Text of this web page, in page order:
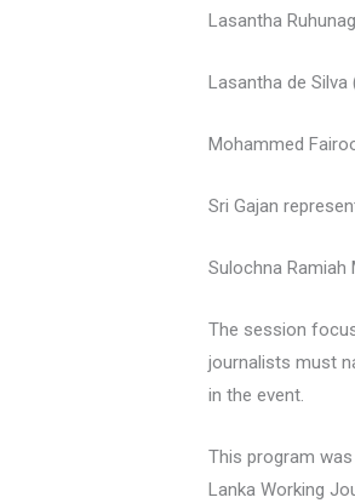
Lasantha
Lasantha de Silva
Mohammed
Sri Gajan
Sulochna Ramiah
The session
journalists must
in the event.
This program
Lanka Working